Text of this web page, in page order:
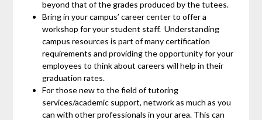
beyond that of the grades produced by the tutees.
Bring in your campus’ career center to offer a
workshop for your student staff. Understanding
campus resources is part of many certification
requirements and providing the opportunity for your
employees to think about careers will help in their
graduation rates.
For those new to the field of tutoring
services/academic support, network as much as you
can with other professionals in your area. This can